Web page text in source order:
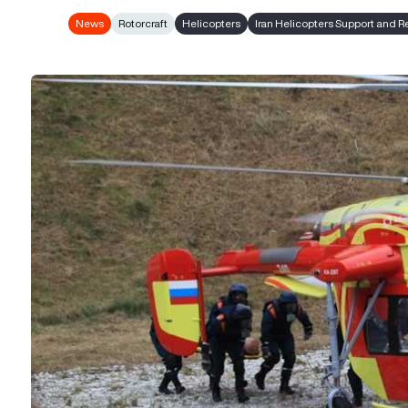
News Rotorcraft Helicopters Iran Helicopters Support and